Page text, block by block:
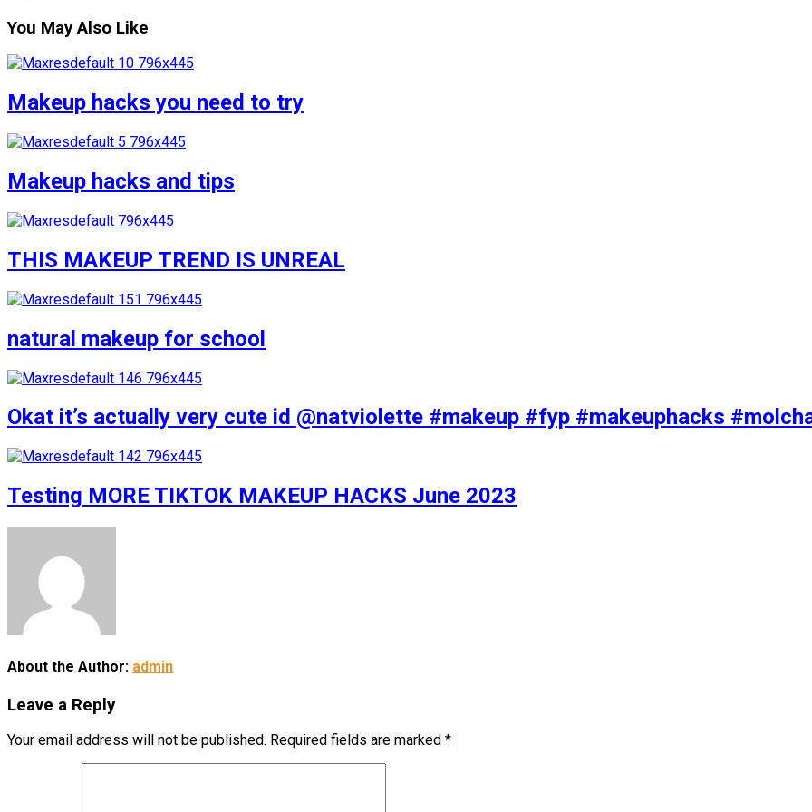
You May Also Like
Makeup hacks you need to try
Makeup hacks and tips
THIS MAKEUP TREND IS UNREAL
natural makeup for school
Okat it’s actually very cute id @natviolette #makeup #fyp #makeuphacks
Testing MORE TIKTOK MAKEUP HACKS June 2023
About the Author: admin
Leave a Reply
Your email address will not be published. Required fields are marked *